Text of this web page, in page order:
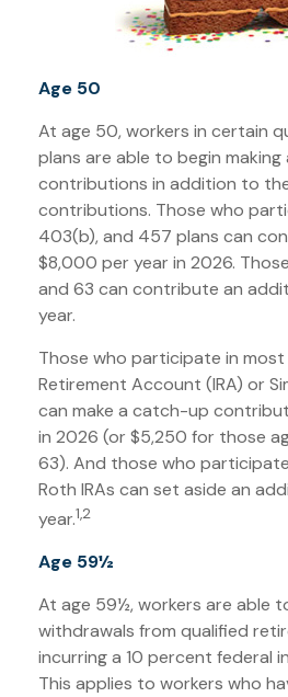
Age 50
At age 50, workers in certain
plans are able to begin
contributions in addition to
contributions. Those who
403(b), and 457 plans can
$8,000 per year in 2026.
and 63 can contribute an
year.
Those who participate in most
Retirement Account (IRA) or
can make a catch-up
in 2026 (or $5,250 for those
63). And those who
Roth IRAs can set aside an
year.1,2
Age 59½
At age 59½, workers are able
withdrawals from qualified
incurring a 10 percent federal
This applies to workers who